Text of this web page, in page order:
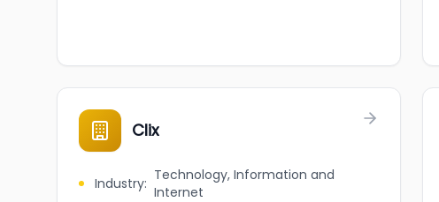
Clix
Industry: Technology, Information and
Internet